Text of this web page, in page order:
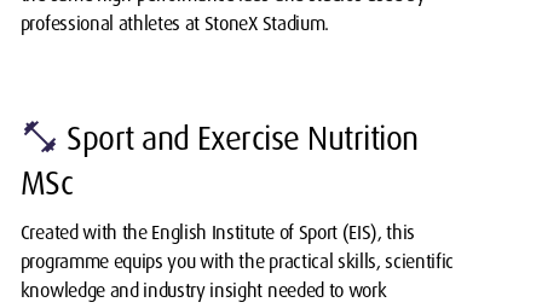
professional athletes at StoneX Stadium.
fitness_center Sport and Exercise Nutrition
MSc
Created with the English Institute of Sport (EIS), this
programme equips you with the practical skills, scientific
knowledge and industry insight needed to work